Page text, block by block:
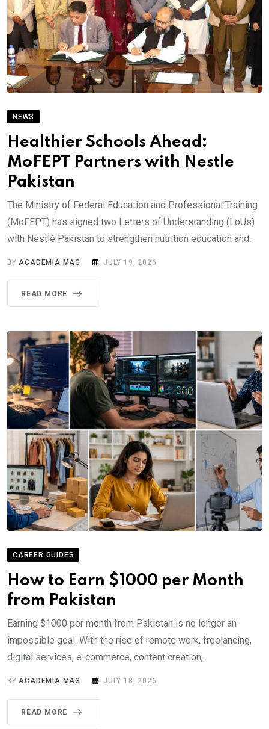
NEWS
Healthier Schools Ahead:
MoFEPT Partners with Nestle
Pakistan
The Ministry of Federal Education and Professional Training
(MoFEPT) has signed two Letters of Understanding (LoUs)
with Nestlé Pakistan to strengthen nutrition education and.
BYACADEMIA MAG JULY 19, 2026
READ MORE
CAREER GUIDES
How to Earn $1000 per Month
from Pakistan
Earning $1000 per month from Pakistan is no longer an
impossible goal. With the rise of remote work, freelancing,
digital services, e-commerce, content creation,.
BYACADEMIA MAG JULY 18, 2026
READ MORE